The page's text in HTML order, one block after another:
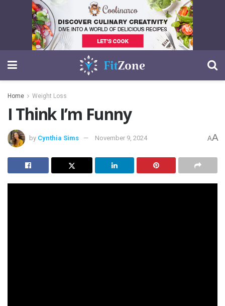
Home Weight Loss
I Think I’m Funny
by Cynthia Sims November 9, 2024 AA